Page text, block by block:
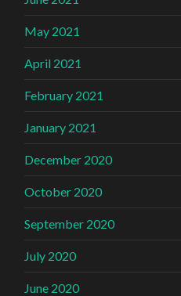
May 2021
April 2021
February 2021
January 2021
December 2020
October 2020
September 2020
July 2020
June 2020